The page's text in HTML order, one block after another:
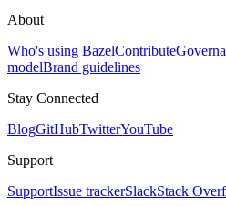
About
Who's using BazelContribute
modelBrand guidelines
Stay Connected
BlogGitHubTwitterYouTube
Support
SupportIssue trackerSlackStack